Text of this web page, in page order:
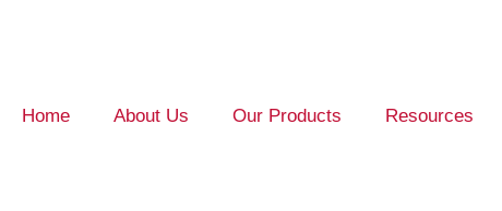
Home About Us Our Products Resources